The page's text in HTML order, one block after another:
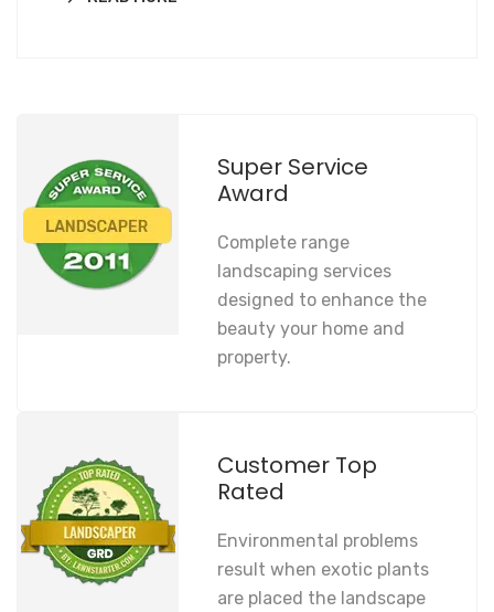
Super Service
Award
Complete range
landscaping services
designed to enhance the
beauty your home and
property.
Customer Top
Rated
Environmental problems
result when exotic plants
are placed the landscape